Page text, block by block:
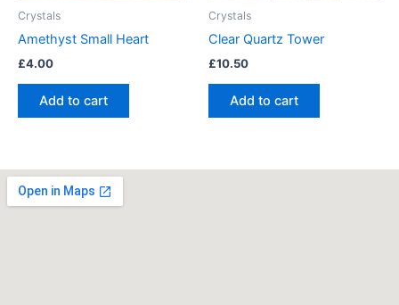
Crystals
Amethyst Small Heart
£4.00
Add to cart
Crystals
Clear Quartz Tower
£10.50
Add to cart